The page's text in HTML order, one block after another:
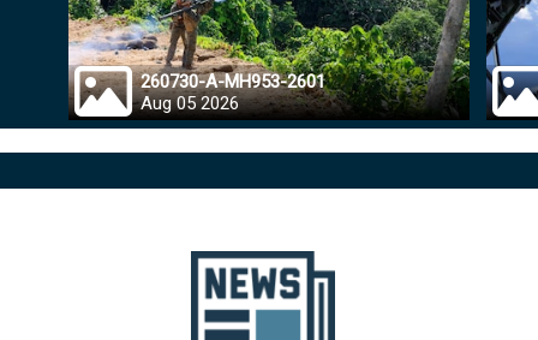
260730-A-MH953-2601
Aug 05 2026